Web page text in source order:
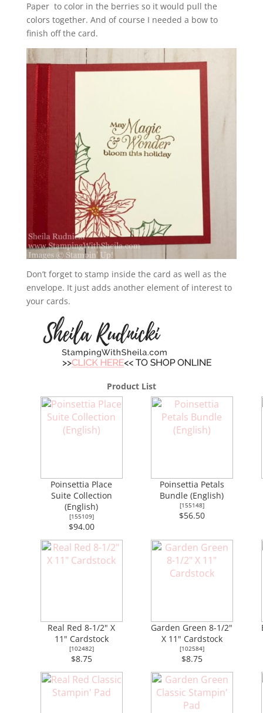
Paper to color in the berries so it would pull the
colors together. And of course I needed a bow to
finish off the card.
Don’t forget to stamp inside the card as well as the
envelope. It just adds another element of interest to
your cards.
Product List
Poinsettia Place
Suite Collection
(English)
[155109]
$94.00
Poinsettia Petals
Bundle (English)
[155148]
$56.50
Real Red 8-1/2" X
11" Cardstock
[102482]
$8.75
Garden Green 8-1/2"
X 11" Cardstock
[102584]
$8.75